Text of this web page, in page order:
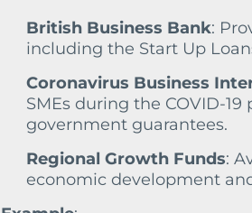
British Business Bank:
including the Start Up
Coronavirus Business
SMEs during the COVID-
government guarantees.
Regional Growth Funds:
economic development